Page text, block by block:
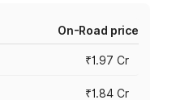
On-Road price
₹1.97 Cr
₹1.84 Cr